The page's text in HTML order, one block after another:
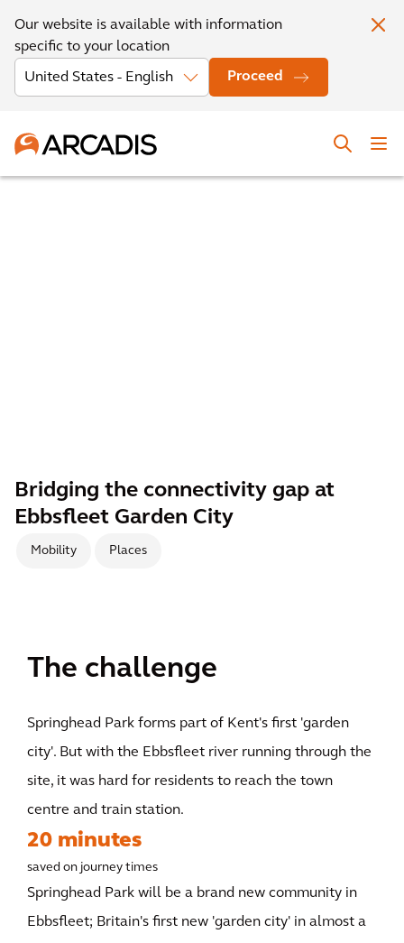
Our website is available with information
specific to your location
Proceed
Bridging the connectivity gap at
Ebbsfleet Garden City
Mobility Places
The challenge
Springhead Park forms part of Kent's first 'garden
city'. But with the Ebbsfleet river running through the
site, it was hard for residents to reach the town
centre and train station.
20 minutes
saved on journey times
Springhead Park will be a brand new community in
Ebbsfleet; Britain's first new 'garden city' in almost a